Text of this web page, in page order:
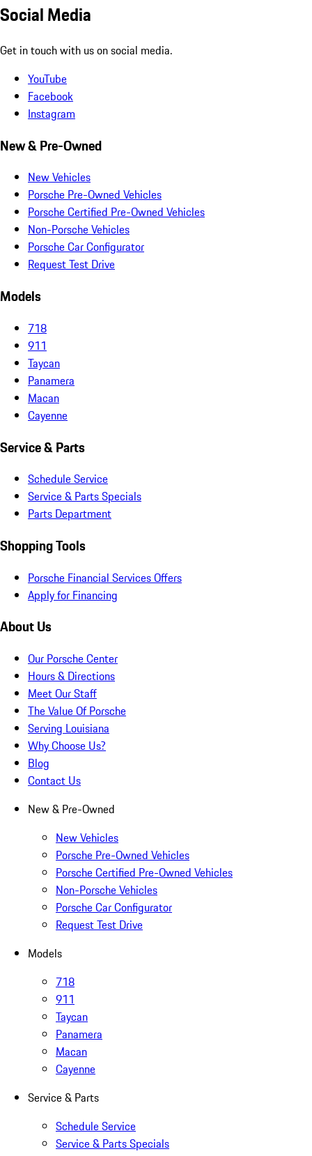
Social Media
Get in touch with us on social media.
YouTube
Facebook
Instagram
New & Pre-Owned
New Vehicles
Porsche Pre-Owned Vehicles
Porsche Certified Pre-Owned Vehicles
Non-Porsche Vehicles
Porsche Car Configurator
Request Test Drive
Models
718
911
Taycan
Panamera
Macan
Cayenne
Service & Parts
Schedule Service
Service & Parts Specials
Parts Department
Shopping Tools
Porsche Financial Services Offers
Apply for Financing
About Us
Our Porsche Center
Hours & Directions
Meet Our Staff
The Value Of Porsche
Serving Louisiana
Why Choose Us?
Blog
Contact Us
New & Pre-Owned
New Vehicles
Porsche Pre-Owned Vehicles
Porsche Certified Pre-Owned Vehicles
Non-Porsche Vehicles
Porsche Car Configurator
Request Test Drive
Models
718
911
Taycan
Panamera
Macan
Cayenne
Service & Parts
Schedule Service
Service & Parts Specials